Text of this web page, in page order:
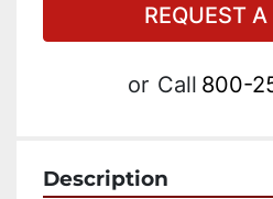
REQUEST
or Call 800-
Description